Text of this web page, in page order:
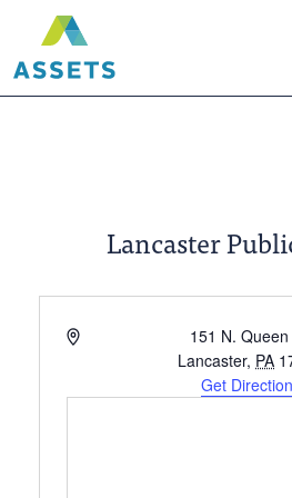
Lancaster
Address
151 N. Queen
Lancaster, PA
Get